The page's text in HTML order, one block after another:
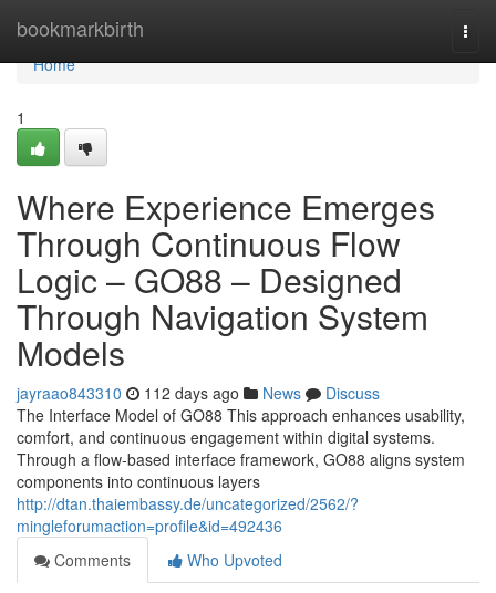
bookmarkbirth
Home
Home
1
Where Experience Emerges
Through Continuous Flow
Logic – GO88 – Designed
Through Navigation System
Models
jayraao843310 112 days ago News
Discuss
The Interface Model of GO88 This approach enhances usability,
comfort, and continuous engagement within digital systems.
Through a flow-based interface framework, GO88 aligns system
components into continuous layers
http://dtan.thaiembassy.de/uncategorized/2562/?
mingleforumaction=profile&id=492436
Comments
Who Upvoted